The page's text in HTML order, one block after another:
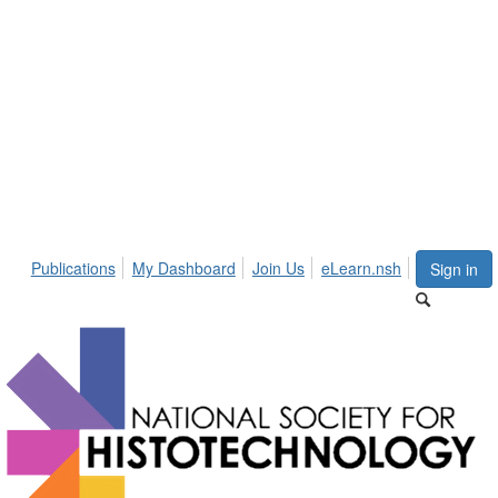
Sign in
Publications My Dashboard Join Us eLearn.nsh